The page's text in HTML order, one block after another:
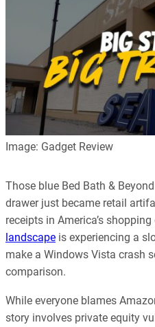
Image: Gadget Review
Those blue Bed Bath &
drawer just became retail
receipts in America’s
landscape is experiencing a
make a Windows Vista crash
comparison.
While everyone blames
story involves private equity